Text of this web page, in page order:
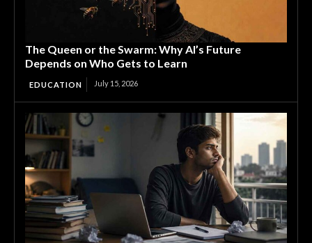
The Queen or the Swarm: Why AI’s Future
Depends on Who Gets to Learn
EDUCATION July 15, 2026